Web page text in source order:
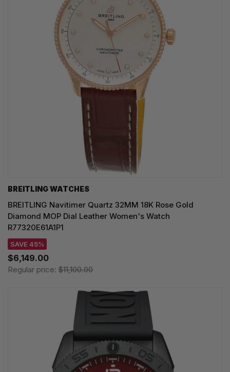
BREITLING WATCHES
BREITLING Navitimer Quartz 32MM 18K Rose Gold
Diamond MOP Dial Leather Women's Watch
R77320E61A1P1
SAVE 45%
$6,149.00
Regular price: $11,100.00